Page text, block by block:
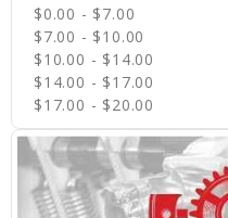
$0.00 - $7.00
$7.00 - $10.00
$10.00 - $14.00
$14.00 - $17.00
$17.00 - $20.00